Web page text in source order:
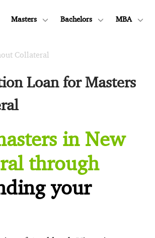
Masters Bachelors MBA
Collateral
Loan for Masters
in New
through
your